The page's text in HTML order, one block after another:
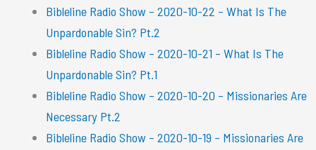
Bibleline Radio Show – 2020-10-22 – What Is The
Unpardonable Sin? Pt.2
Bibleline Radio Show – 2020-10-21 – What Is The
Unpardonable Sin? Pt.1
Bibleline Radio Show – 2020-10-20 – Missionaries Are
Necessary Pt.2
Bibleline Radio Show – 2020-10-19 – Missionaries Are